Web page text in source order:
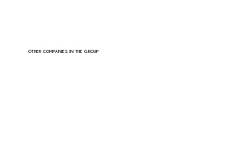
OTHER COMPANIES IN THE GROUP